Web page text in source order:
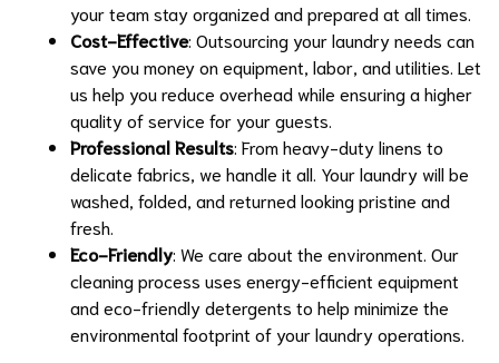
your team stay organized and prepared at all times.
Cost-Effective: Outsourcing your laundry needs can
save you money on equipment, labor, and utilities. Let
us help you reduce overhead while ensuring a higher
quality of service for your guests.
Professional Results: From heavy-duty linens to
delicate fabrics, we handle it all. Your laundry will be
washed, folded, and returned looking pristine and
fresh.
Eco-Friendly: We care about the environment. Our
cleaning process uses energy-efficient equipment
and eco-friendly detergents to help minimize the
environmental footprint of your laundry operations.